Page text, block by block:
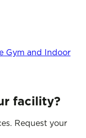
Gym and Indoor
facility?
Request your